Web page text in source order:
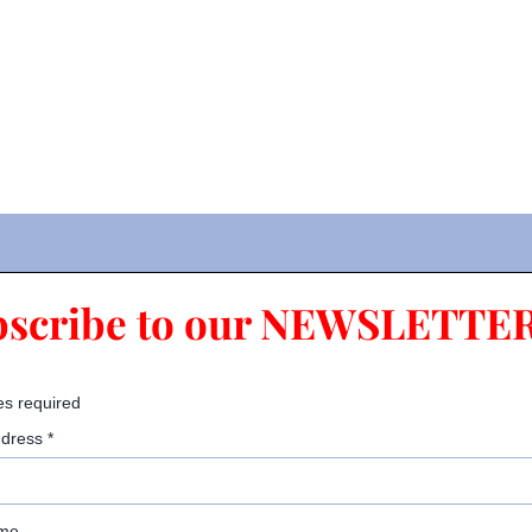
to our
required
*